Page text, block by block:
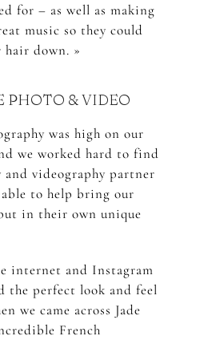
for – as well as making
music so they could
down. »
PHOTO & VIDEO
was high on our
we worked hard to find
and videography partner
to help bring our
in their own unique
internet and Instagram
the perfect look and feel
we came across Jade
French